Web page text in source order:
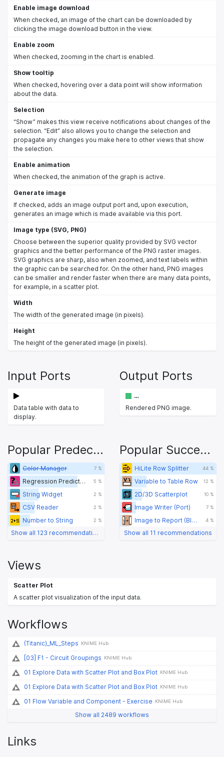
Enable image download
When checked, an image of the chart can be downloaded by
clicking the image download button in the view.
Enable zoom
When checked, zooming in the chart is enabled.
Show tooltip
When checked, hovering over a data point will show information
about the data.
Selection
“Show” makes this view receive notifications about changes of the
selection. “Edit” also allows you to change the selection and
propagate any changes you make here to other views that show
the selection.
Enable animation
When checked, the animation of the graph is active.
Generate image
If checked, adds an image output port and, upon execution,
generates an image which is made available via this port.
Image type (SVG, PNG)
Choose between the superior quality provided by SVG vector
graphics and the better performance of the PNG raster images.
SVG graphics are sharp, also when zoomed, and text labels within
the graphic can be searched for. On the other hand, PNG images
can be smaller and render faster when there are many data points,
for example, in a scatter plot.
Width
The width of the generated image (in pixels).
Height
The height of the generated image (in pixels).
Input Ports
Data table with data to
display.
Output Ports
…
Rendered PNG image.
Popular Predecessors
Color Manager 7 %
Regression Predictor (sklearn) 5 %
String Widget 2 %
CSV Reader 2 %
Number to String 2 %
Show all 123 recommendations
Popular Successors
HiLite Row Splitter 44 %
Variable to Table Row 12 %
2D/3D Scatterplot 10 %
Image Writer (Port) 7 %
Image to Report (BIRT) 4 %
Show all 11 recommendations
Views
Scatter Plot
A scatter plot visualization of the input data.
Workflows
(Titanic)_ML_Steps KNIME Hub
[03] F1 - Circuit Groupings KNIME Hub
01 Explore Data with Scatter Plot and Box Plot KNIME Hub
01 Explore Data with Scatter Plot and Box Plot KNIME Hub
01 Flow Variable and Component - Exercise KNIME Hub
Show all 2489 workflows
Links